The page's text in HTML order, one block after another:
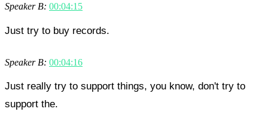
Speaker B: 00:04:15
Just try to buy records.
Speaker B: 00:04:16
Just really try to support things, you know, don't try to
support the.